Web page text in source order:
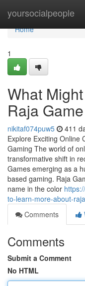
yoursocialpeople
Home
Home
1
What
Raja
nikitaf074puw5 411
Explore Exciting Online
Gaming The world of
transformative shift in
Games emerging as a
based gaming. Raja
name in the color
to-learn-more-about-
Comments
Comments
Submit a Comment
No HTML